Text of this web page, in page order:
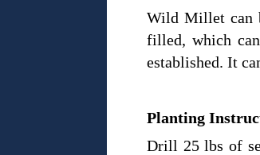
Wild Millet can
filled, which
established. It
Planting
Drill 25 lbs of